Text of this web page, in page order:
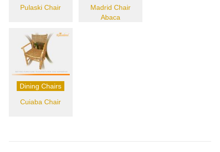
Pulaski Chair
Madrid Chair
Abaca
Dining Chairs
Cuiaba Chair